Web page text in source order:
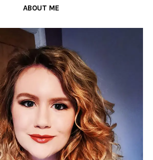
ABOUT ME